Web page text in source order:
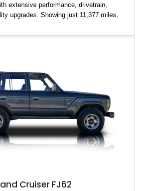
extensive performance, drivetrain,
upgrades. Showing just 11,377 miles,
its original powertrain with a Chevrolet
is equally at home conquering challenging
at any automotive event.
Cruiser FJ62